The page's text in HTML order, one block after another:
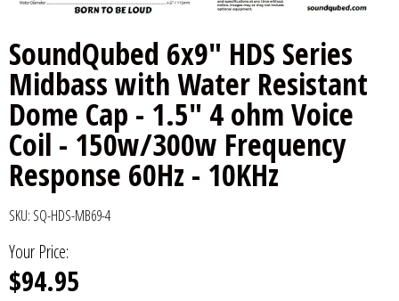
SoundQubed 6x9" HDS Series
Midbass with Water Resistant
Dome Cap - 1.5" 4 ohm Voice
Coil - 150w/300w Frequency
Response 60Hz - 10KHz
SKU: SQ-HDS-MB69-4
Your Price:
$94.95
8" Speakers
10" Speakers
12" Speakers
Decaf Music
Down4Sound
Droppin HZ Car Audio
DS18
Fox Acoustics
Speakers
Subwoofers
Wire & Kits